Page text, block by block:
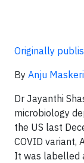
Originally
By Anju Maskeri
Dr Jayanthi
microbiology
the US last
COVID variant,
It was labelled